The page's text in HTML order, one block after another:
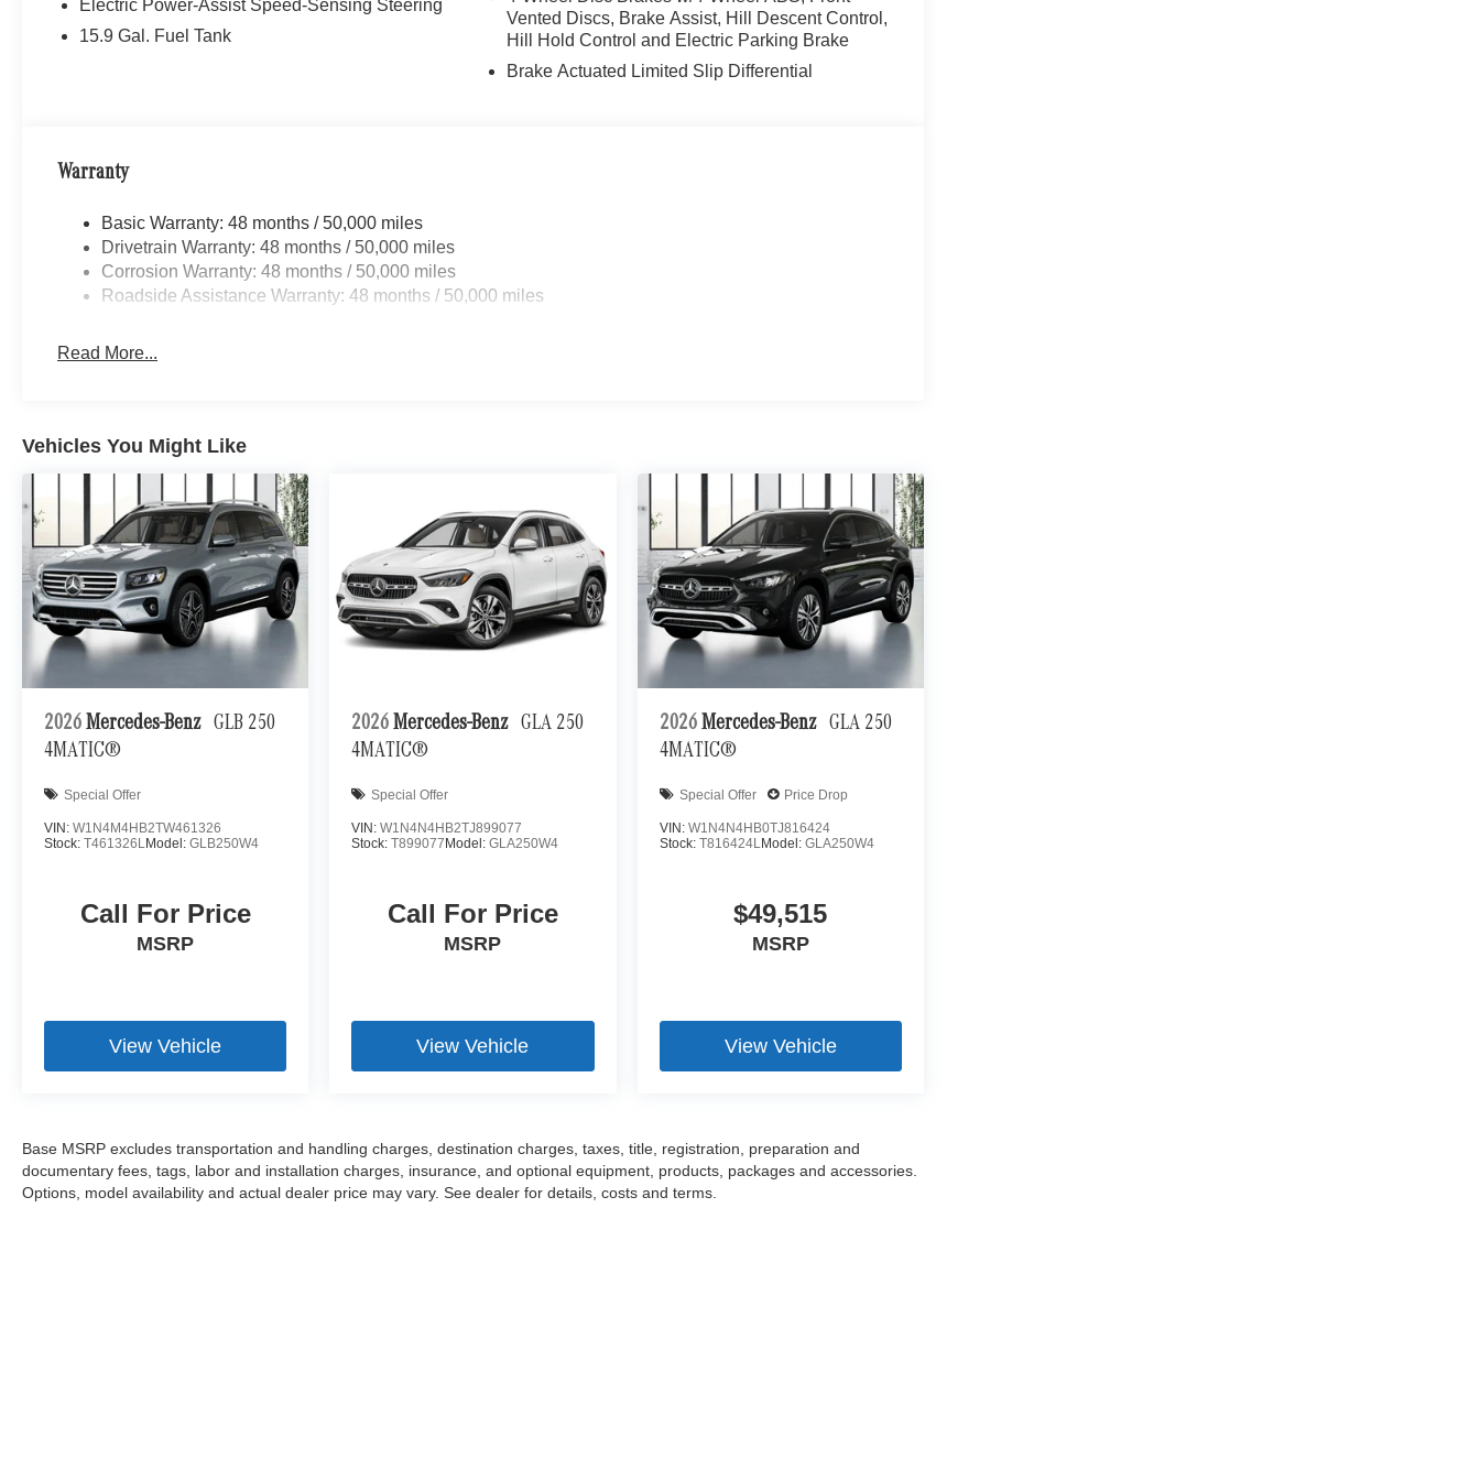
Electric Power-Assist Speed-Sensing Steering
15.9 Gal. Fuel Tank
Vented Discs, Brake Assist, Hill Descent Control,
Hill Hold Control and Electric Parking Brake
Brake Actuated Limited Slip Differential
Warranty
Basic Warranty: 48 months / 50,000 miles
Drivetrain Warranty: 48 months / 50,000 miles
Corrosion Warranty: 48 months / 50,000 miles
Roadside Assistance Warranty: 48 months / 50,000 miles
Read More...
Vehicles You Might Like
2026 Mercedes-Benz GLB 250
4MATIC®
Special Offer
VIN: W1N4M4HB2TW461326
Stock: T461326LModel: GLB250W4
Call For Price
MSRP
View Vehicle
2026 Mercedes-Benz GLA 250
4MATIC®
Special Offer
VIN:W1N4N4HB2TJ899077
Stock:T899077 Model:GLA250W4
Call For Price
MSRP
View Vehicle
2026 Mercedes-Benz GLA 250
4MATIC®
Special Offer Price Drop
VIN: W1N4N4HB0TJ816424
Stock: T816424LModel: GLA250W4
$49,515
MSRP
View Vehicle
Base MSRP excludes transportation and handling charges, destination charges, taxes, title, registration, preparation and
documentary fees, tags, labor and installation charges, insurance, and optional equipment, products, packages and accessories.
Options, model availability and actual dealer price may vary. See dealer for details, costs and terms.